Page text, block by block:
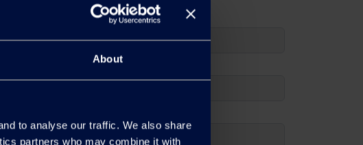
About
to analyse our traffic. We also share
partners who may combine it with